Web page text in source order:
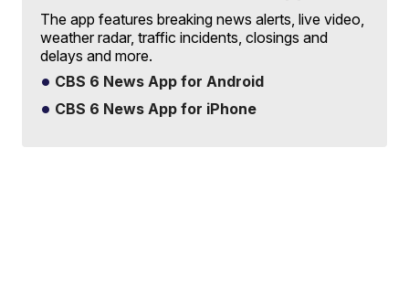
The app features breaking news alerts, live video,
weather radar, traffic incidents, closings and
delays and more.
CBS 6 News App for Android
CBS 6 News App for iPhone